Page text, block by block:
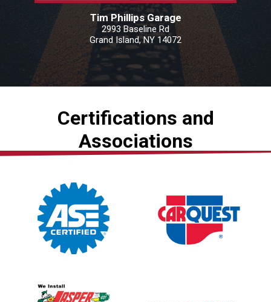
Tim Phillips Garage
2993 Baseline Rd
Grand Island, NY 14072
Certifications and
Associations